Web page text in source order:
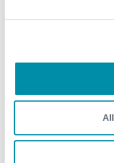
Introducing
way to
efficiency